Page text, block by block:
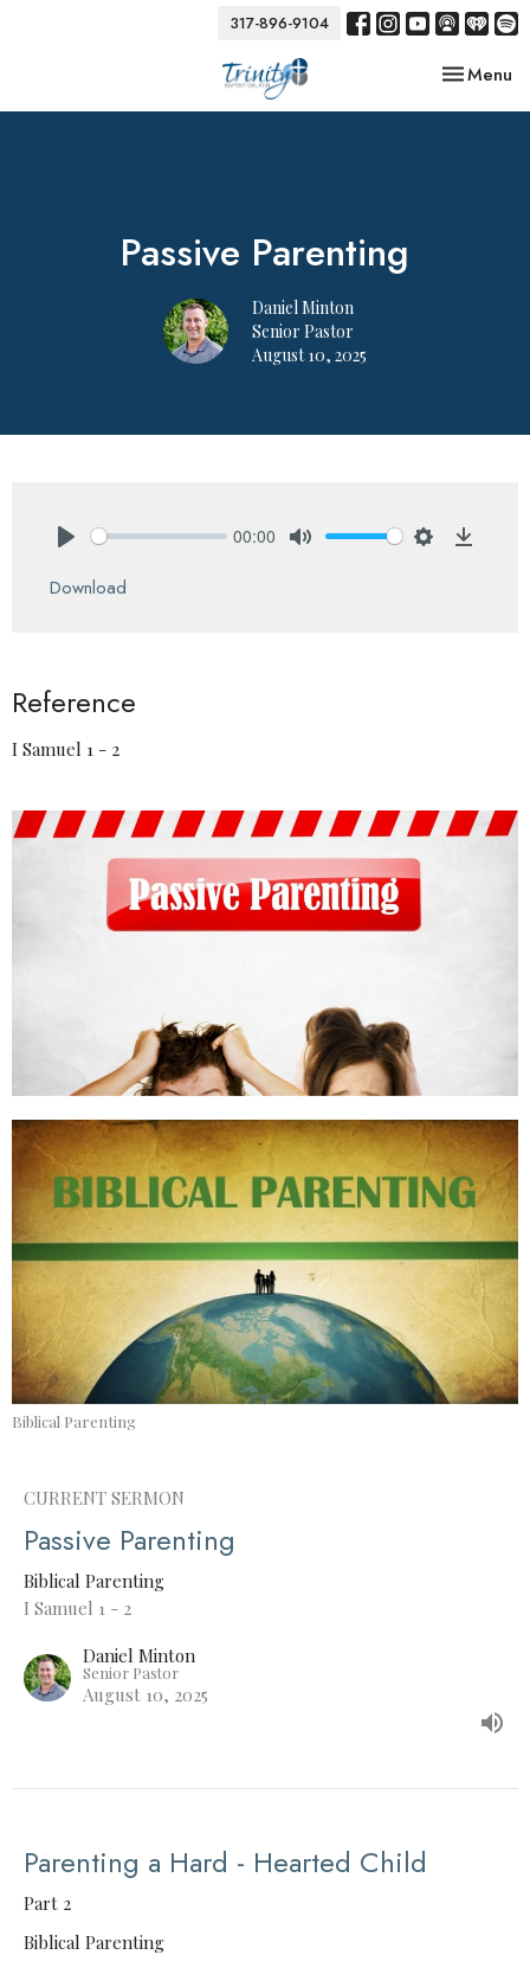
317-896-9104
Toggle
Menu
Passive Parenting
Daniel Minton
Senior Pastor
August 10, 2025
00:00
Download
Reference
I Samuel 1 - 2
Biblical Parenting
CURRENT SERMON
Passive Parenting
Biblical Parenting
I Samuel 1 - 2
Daniel Minton
Senior Pastor
August 10, 2025
Parenting a Hard - Hearted Child
Part 2
Biblical Parenting